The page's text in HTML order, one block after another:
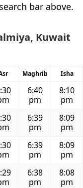
bar above.
Kuwait
Maghrib Isha
6:40
pm
8:10
pm
6:39
pm
8:09
pm
6:39
pm
8:09
pm
6:38
pm
8:08
pm